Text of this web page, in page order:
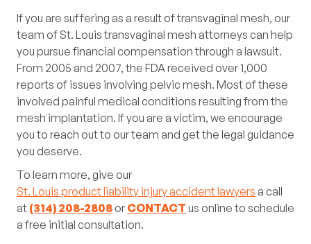
If you are suffering as a result of transvaginal mesh, our
team of St. Louis transvaginal mesh attorneys can help
you pursue financial compensation through a lawsuit.
From 2005 and 2007, the FDA received over 1,000
reports of issues involving pelvic mesh. Most of these
involved painful medical conditions resulting from the
mesh implantation. If you are a victim, we encourage
you to reach out to our team and get the legal guidance
you deserve.
To learn more, give our
St. Louis product liability injury accident lawyers a call
at (314) 208-2808or CONTACT us online to schedule
a free initial consultation.